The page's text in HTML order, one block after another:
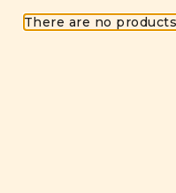
There are no